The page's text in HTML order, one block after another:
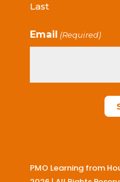
Last
Email (Required)
PMO Learning from